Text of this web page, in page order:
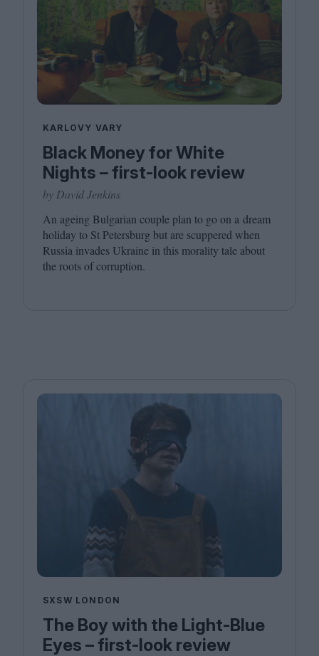
KARLOVY VARY
Black Money for White
Nights – first-look review
by David Jenkins
An ageing Bulgarian couple plan to go on a dream
holiday to St Petersburg but are scuppered when
Russia invades Ukraine in this morality tale about
the roots of corruption.
SXSW LONDON
The Boy with the Light-Blue
Eyes – first-look review